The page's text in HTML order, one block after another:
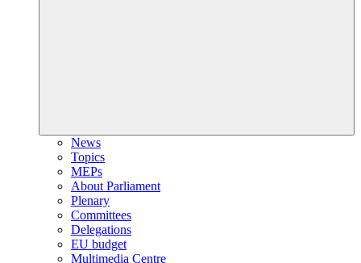
News
Topics
MEPs
About Parliament
Plenary
Committees
Delegations
EU budget
Multimedia Centre